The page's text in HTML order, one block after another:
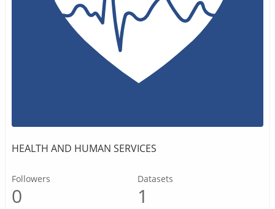
HEALTH AND HUMAN SERVICES
Followers
0
Datasets
1